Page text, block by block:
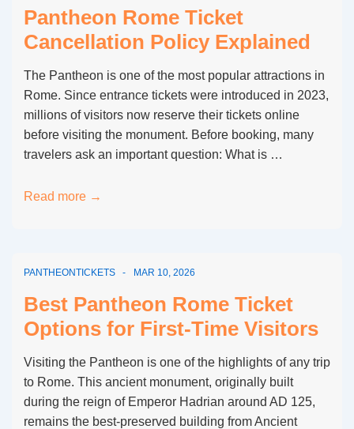
at
the
Pantheon
Pantheon Rome Ticket
Cancellation Policy Explained
The Pantheon is one of the most popular attractions in
Rome. Since entrance tickets were introduced in 2023,
millions of visitors now reserve their tickets online
before visiting the monument. Before booking, many
travelers ask an important question: What is …
Pantheon
Policy
Explained
Read more →
PANTHEONTICKETS MAR 10, 2026
Best Pantheon Rome Ticket
Options for First-Time Visitors
Visiting the Pantheon is one of the highlights of any trip
to Rome. This ancient monument, originally built
during the reign of Emperor Hadrian around AD 125,
remains the best-preserved building from Ancient